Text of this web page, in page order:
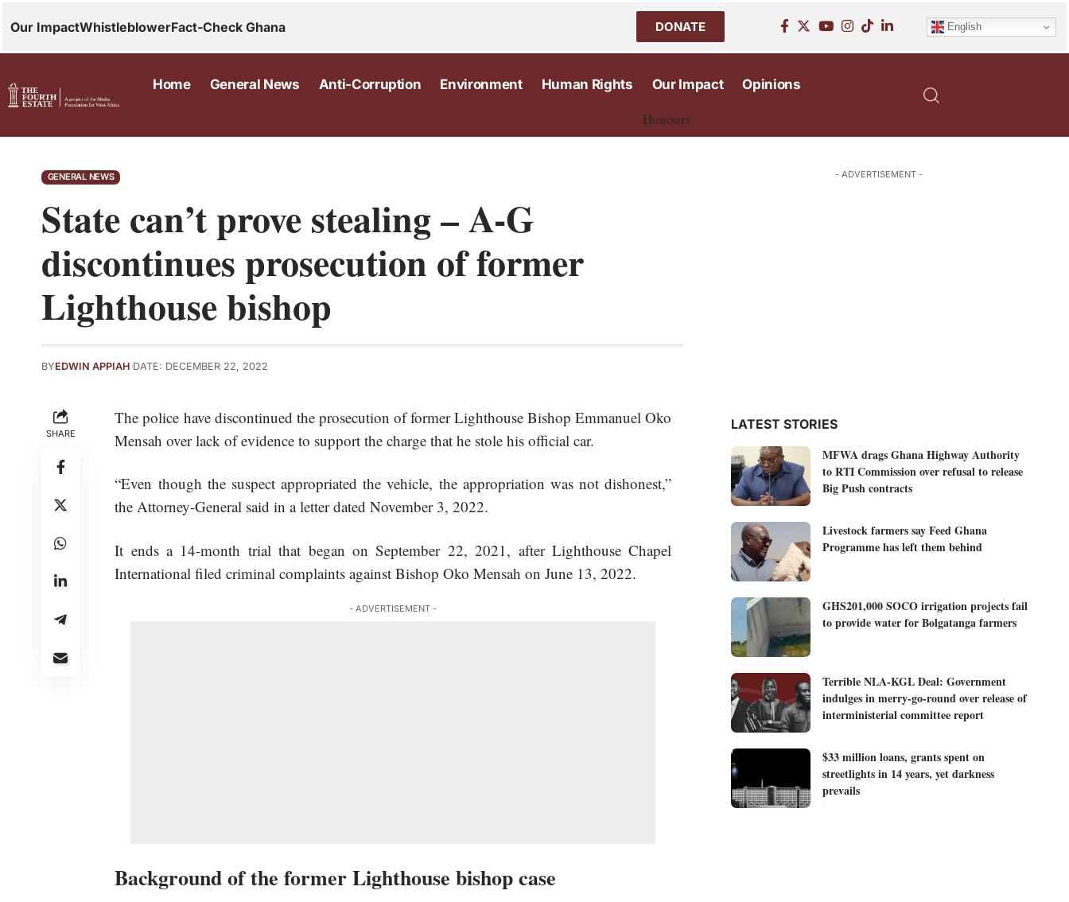
Our ImpactWhistleblowerFact-Check Ghana DONATE English
Home General News Anti-Corruption Environment Human Rights Our Impact
Honours
Opinions
GENERAL NEWS
State can’t prove stealing – A-G
discontinues prosecution of former
Lighthouse bishop
BYEDWIN APPIAH DATE: DECEMBER 22, 2022
SHARE
The police have discontinued the prosecution of former Lighthouse Bishop Emmanuel Oko
Mensah over lack of evidence to supportthe charge that he stole his official car.
“Even though the suspect appropriated the vehicle, the appropriation was not dishonest,”
the Attorney-General said in a letter dated November 3, 2022.
It ends a 14-month trial that began on September 22, 2021, after Lighthouse Chapel
International filed criminal complaints against Bishop Oko Mensah on June 13, 2022.
- ADVERTISEMENT -
Background of the former Lighthouse bishop case
- ADVERTISEMENT -
LATEST STORIES
MFWA drags Ghana Highway Authority
to RTI Commission over refusal to release
Big Push contracts
Livestock farmers say Feed Ghana
Programme has left them behind
GHS201,000 SOCO irrigation projects fail
to provide water for Bolgatanga farmers
Terrible NLA-KGL Deal: Government
indulges in merry-go-round over release of
interministerial committee report
$33 million loans, grants spent on
streetlights in 14 years, yet darkness
prevails